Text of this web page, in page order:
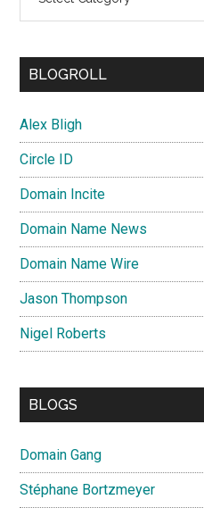
BLOGROLL
Alex Bligh
Circle ID
Domain Incite
Domain Name News
Domain Name Wire
Jason Thompson
Nigel Roberts
BLOGS
Domain Gang
Stéphane Bortzmeyer